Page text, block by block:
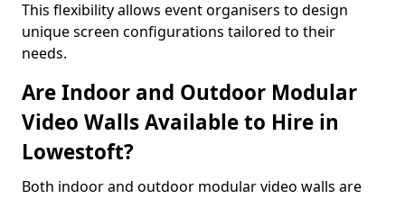
This flexibility allows event organisers to design
unique screen configurations tailored to their
needs.
Are Indoor and Outdoor Modular
Video Walls Available to Hire in
Lowestoft?
Both indoor and outdoor modular video walls are